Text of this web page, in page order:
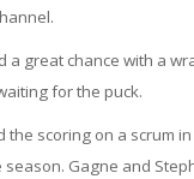
a great chance with a
for the puck.
the scoring on a scrum
Gagne and